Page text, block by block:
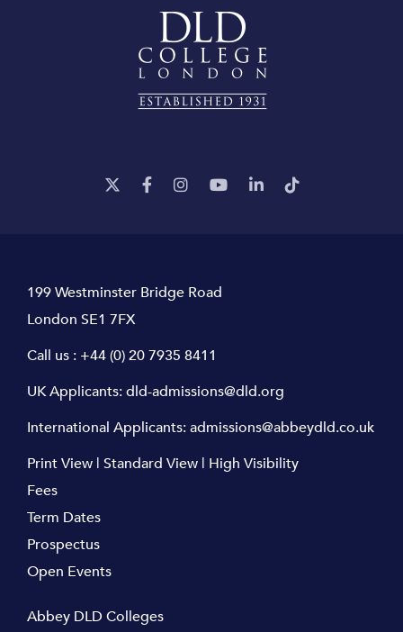
199 Westminster Bridge Road
London SE1 7FX
Call us : +44 (0) 20 7935 8411
UK Applicants:dld-admissions@dld.org
International Applicants:admissions@abbeydld.co.uk
Print View | Standard View | High Visibility
Fees
Term Dates
Prospectus
Open Events
Abbey DLD Colleges